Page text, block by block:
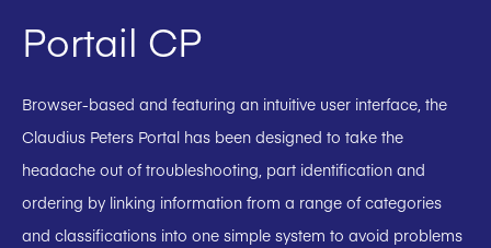
Portail CP
Browser-based and featuring an intuitive user interface, the
Claudius Peters Portal has been designed to take the
headache out of troubleshooting, part identification and
ordering by linking information from a range of categories
and classifications into one simple system to avoid problems